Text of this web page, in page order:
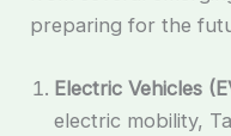
preparing for the
Electric Vehicles
electric mobility,